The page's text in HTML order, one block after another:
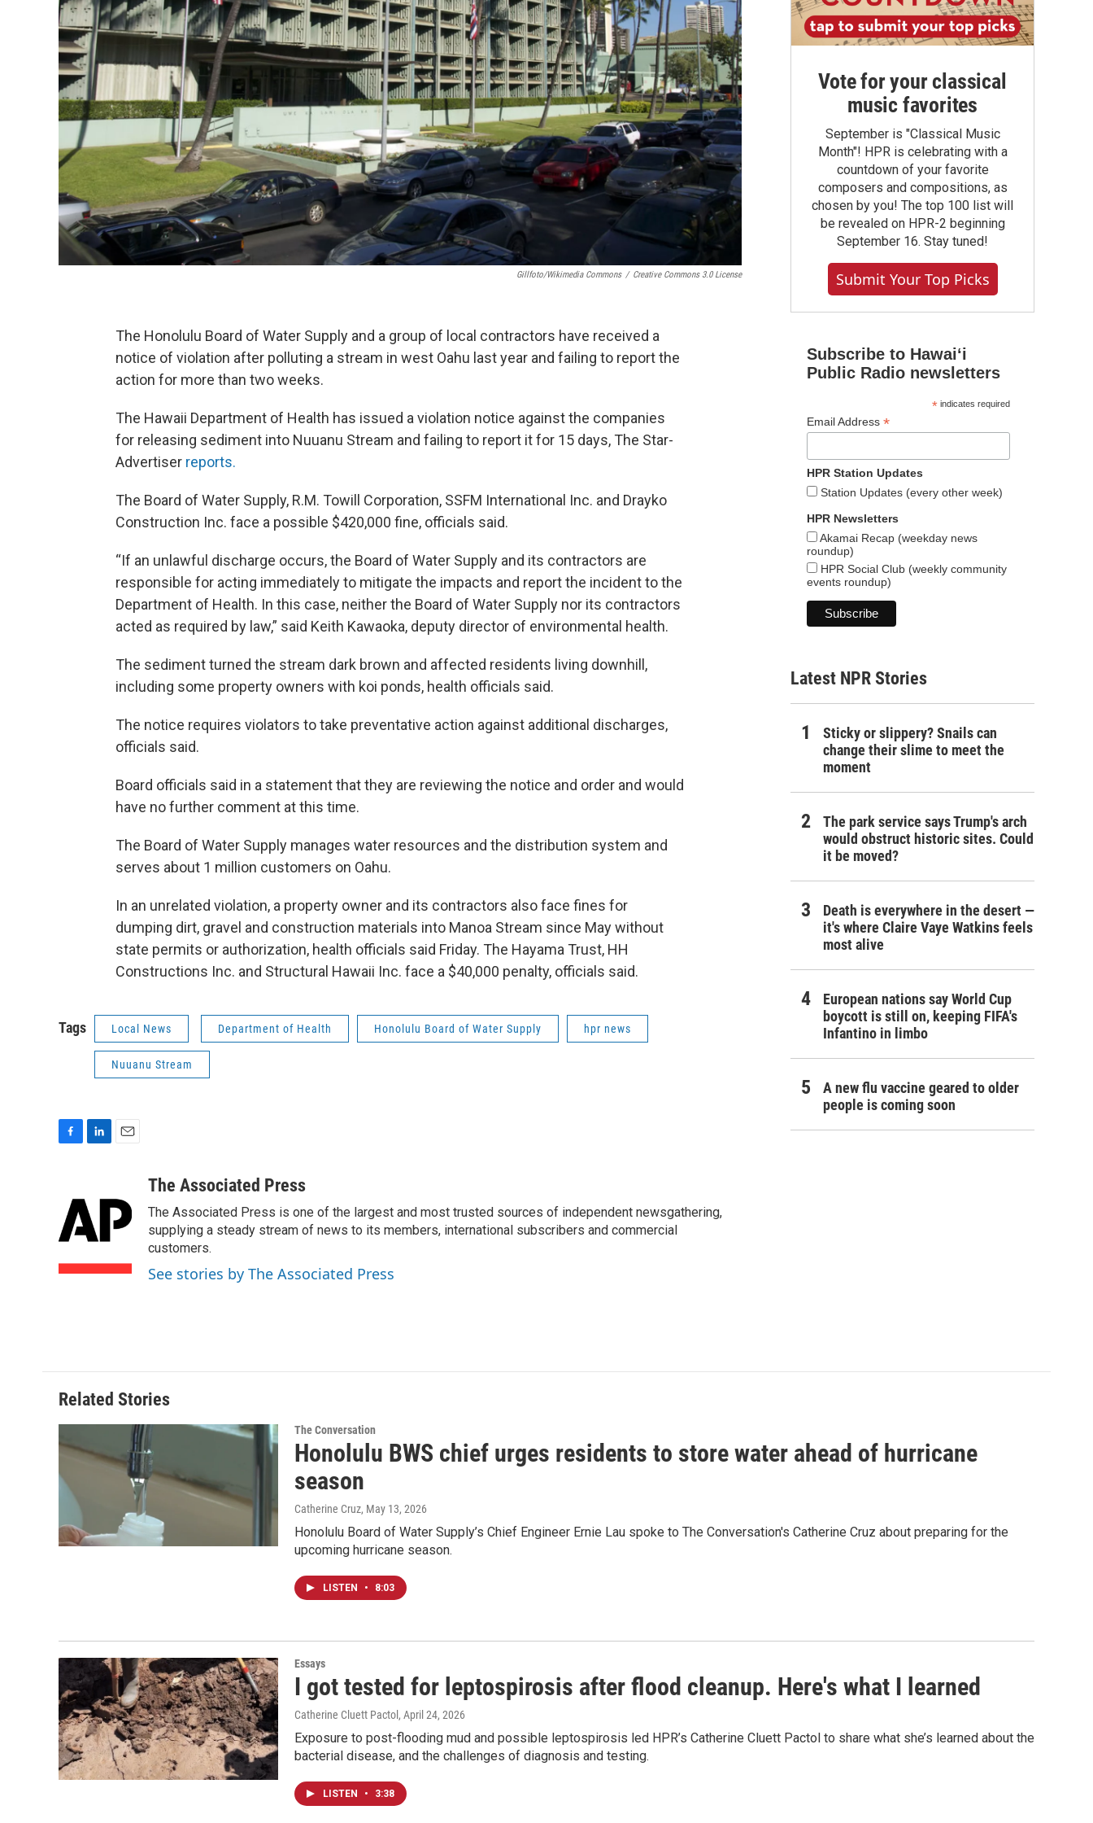
Gillfoto/Wikimedia Commons / Creative Commons 3.0 License
The Honolulu Board of Water Supply and a group of local contractors have received a
notice of violation after polluting a stream in west Oahu last year and failing to report the
action for more than two weeks.
The Hawaii Department of Health has issued a violation notice against the companies
for releasing sediment into Nuuanu Stream and failing to report it for 15 days, The Star-
Advertiser reports.
The Board of Water Supply, R.M. Towill Corporation, SSFM International Inc. and Drayko
Construction Inc. face a possible $420,000 fine, officials said.
“If an unlawful discharge occurs, the Board of Water Supply and its contractors are
responsible for acting immediately to mitigate the impacts and report the incident to the
Department of Health. In this case, neither the Board of Water Supply nor its contractors
acted as required by law,” said Keith Kawaoka, deputy director of environmental health.
The sediment turned the stream dark brown and affected residents living downhill,
including some property owners with koi ponds, health officials said.
The notice requires violators to take preventative action against additional discharges,
officials said.
Board officials said in a statement that they are reviewing the notice and order and would
have no further comment at this time.
The Board of Water Supply manages water resources and the distribution system and
serves about 1 million customers on Oahu.
In an unrelated violation, a property owner and its contractors also face fines for
dumping dirt, gravel and construction materials into Manoa Stream since May without
state permits or authorization, health officials said Friday. The Hayama Trust, HH
Constructions Inc. and Structural Hawaii Inc. face a $40,000 penalty, officials said.
Tags Local News Department of Health Honolulu Board of Water Supply hpr news
Nuuanu Stream
b
o
o
k
k
e
d
I
n
i
l
The Associated Press
The Associated Press is one of the largest and most trusted sources of independent newsgathering,
supplying a steady stream of news to its members, international subscribers and commercial
customers.
See stories by The Associated Press
Vote for your classical
music favorites
September is "Classical Music
Month"! HPR is celebrating with a
countdown of your favorite
composers and compositions, as
chosen by you! The top 100 list will
be revealed on HPR-2 beginning
September 16. Stay tuned!
Submit Your Top Picks
Subscribe to Hawaiʻi
Public Radio newsletters
*indicates required
Email Address *
HPR Station Updates
Station Updates (every other week)
HPR Newsletters
Akamai Recap (weekday news
roundup)
HPR Social Club (weekly community
events roundup)
Latest NPR Stories
Sticky or slippery? Snails can
change their slime to meet the
moment
The park service says Trump's arch
would obstruct historic sites. Could
it be moved?
Death is everywhere in the desert —
it's where Claire Vaye Watkins feels
most alive
European nations say World Cup
boycott is still on, keeping FIFA's
Infantino in limbo
A new flu vaccine geared to older
people is coming soon
Related Stories
The Conversation
Honolulu BWS chief urges residents to store water ahead of hurricane
season
Catherine Cruz, May 13, 2026
Honolulu Board of Water Supply’s Chief Engineer Ernie Lau spoke to The Conversation's Catherine Cruz about preparing for the
upcoming hurricane season.
LISTEN • 8:03
Essays
I got tested for leptospirosis after flood cleanup. Here's what I learned
Catherine Cluett Pactol , April 24, 2026
Exposure to post-flooding mud and possible leptospirosis led HPR’s Catherine Cluett Pactol to share what she’s learned about the
bacterial disease, and the challenges of diagnosis and testing.
LISTEN • 3:38